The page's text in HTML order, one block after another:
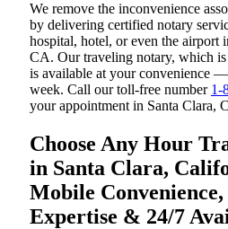
We remove the inconvenience
by delivering certified notary
hospital, hotel, or even the airport
CA. Our traveling notary, which
is available at your convenience
week. Call our toll-free number 1-
your appointment in Santa Clara,
Choose Any Hour
in Santa Clara,
Mobile
Expertise & 24/7